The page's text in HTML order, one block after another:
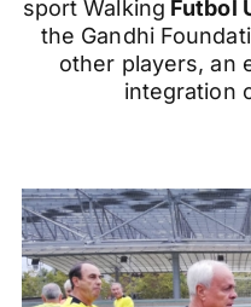
sport Walking Futbol
the Gandhi
other players, an
integration